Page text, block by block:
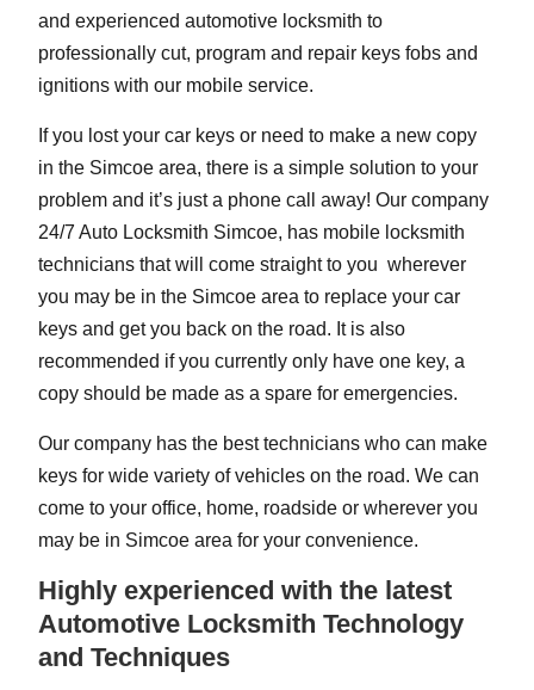
and experienced automotive locksmith to
professionally cut, program and repair keys fobs and
ignitions with our mobile service.
If you lost your car keys or need to make a new copy
in the Simcoe area, there is a simple solution to your
problem and it’s just a phone call away! Our company
24/7 Auto Locksmith Simcoe, has mobile locksmith
technicians that will come straight to you wherever
you may be in the Simcoe area to replace your car
keys and get you back on the road. It is also
recommended if you currently only have one key, a
copy should be made as a spare for emergencies.
Our company has the best technicians who can make
keys for wide variety of vehicles on the road. We can
come to your office, home, roadside or wherever you
may be in Simcoe area for your convenience.
Highly experienced with the latest
Automotive Locksmith Technology
and Techniques